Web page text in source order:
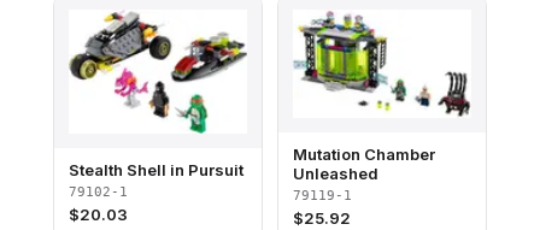
Stealth Shell in Pursuit
79102-1
$20.03
Mutation Chamber
Unleashed
79119-1
$25.92